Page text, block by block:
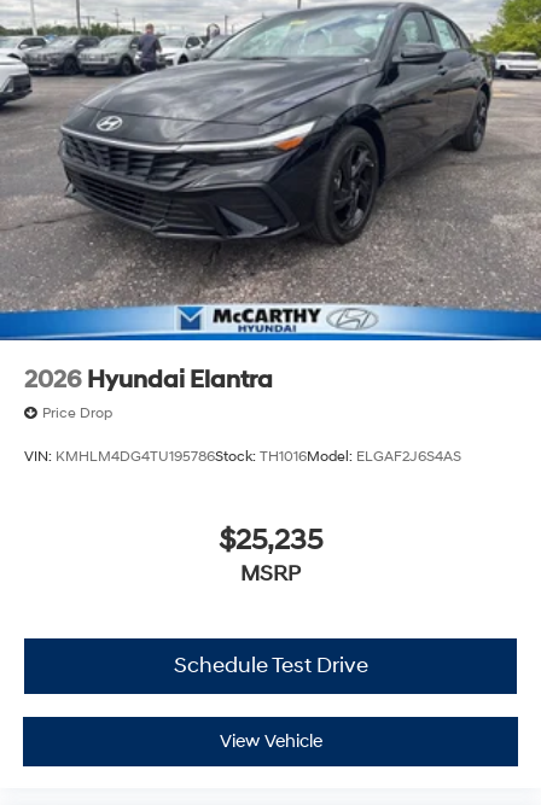
2026 Hyundai Elantra
Price Drop
VIN: KMHLM4DG4TU195786Stock: TH1016Model: ELGAF2J6S4AS
$25,235
MSRP
Schedule Test Drive
View Vehicle